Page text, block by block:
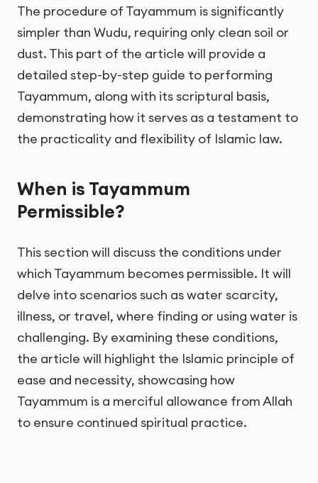
The procedure of Tayammum is significantly
simpler than Wudu, requiring only clean soil or
dust. This part of the article will provide a
detailed step-by-step guide to performing
Tayammum, along with its scriptural basis,
demonstrating how it serves as a testament to
the practicality and flexibility of Islamic law.
When is Tayammum
Permissible?
This section will discuss the conditions under
which Tayammum becomes permissible. It will
delve into scenarios such as water scarcity,
illness, or travel, where finding or using water is
challenging. By examining these conditions,
the article will highlight the Islamic principle of
ease and necessity, showcasing how
Tayammum is a merciful allowance from Allah
to ensure continued spiritual practice.